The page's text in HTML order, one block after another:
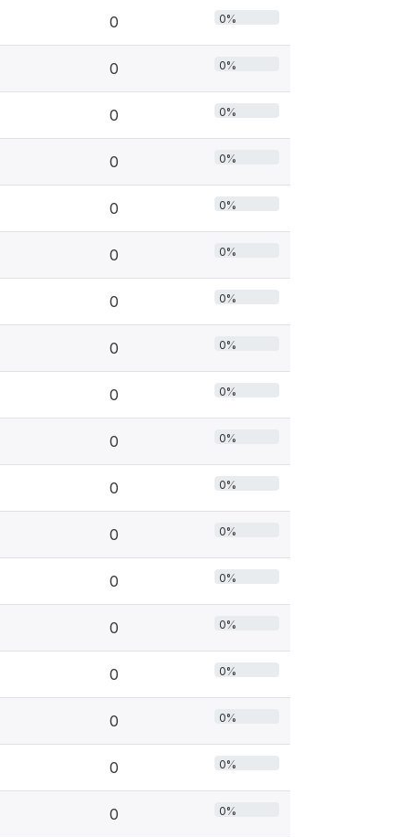
0 0%
0 0%
0 0%
0 0%
0 0%
0 0%
0 0%
0 0%
0 0%
0 0%
0 0%
0 0%
0 0%
0 0%
0 0%
0 0%
0 0%
0 0%